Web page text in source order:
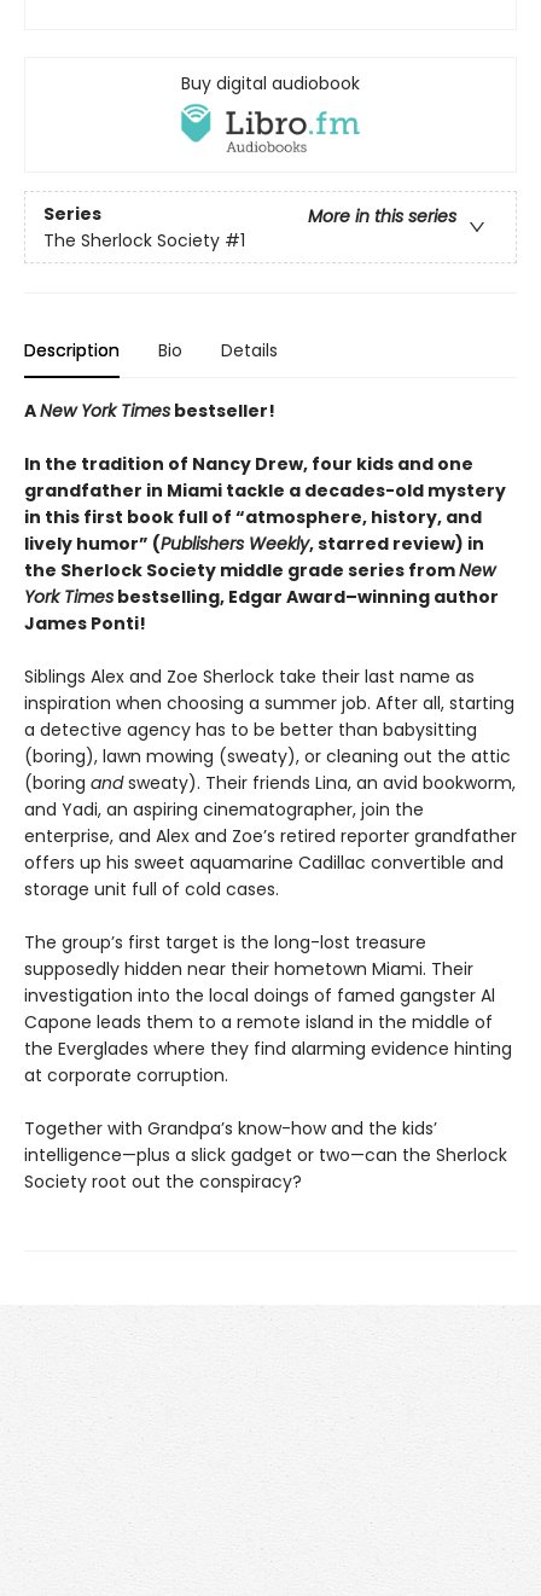
Buy digital audiobook
Series
More in this series
The Sherlock Society #1
Description Bio Details
ANew York Times bestseller!
In the tradition of Nancy Drew, four kids and one
grandfather in Miami tackle a decades-old mystery
in this first book full of “atmosphere, history, and
lively humor” (Publishers Weekly, starred review) in
the Sherlock Society middle grade series fromNew
York Times bestselling, Edgar Award–winning author
James Ponti!
Siblings Alex and Zoe Sherlock take their last name as
inspiration when choosing a summer job. After all, starting
a detective agency has to be better than babysitting
(boring), lawn mowing (sweaty), or cleaning out the attic
(boring andsweaty). Their friends Lina, an avid bookworm,
and Yadi, an aspiring cinematographer, join the
enterprise, and Alex and Zoe’s retired reporter grandfather
offers up his sweet aquamarine Cadillac convertible and
storage unit full of cold cases.
The group’s first target is the long-lost treasure
supposedly hidden near their hometown Miami. Their
investigation into the local doings of famed gangster Al
Capone leads them to a remote island in the middle of
the Everglades where they find alarming evidence hinting
at corporate corruption.
Together with Grandpa’s know-how and the kids’
intelligence—plus a slick gadget or two—can the Sherlock
Society root out the conspiracy?